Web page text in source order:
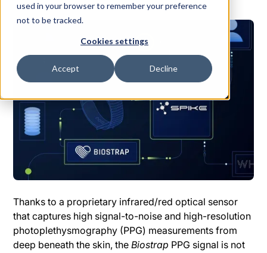
used in your browser to remember your preference
not to be tracked.
Cookies settings
Accept Decline
Thanks to a proprietary infrared/red optical sensor
that captures high signal-to-noise and high-resolution
photoplethysmography (PPG) measurements from
deep beneath the skin, theBiostrap PPG signal is not